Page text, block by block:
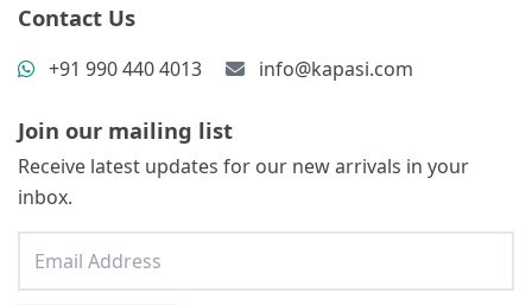
Contact Us
+91 990 440 4013 info@kapasi.com
Join our mailing list
Receive latest updates for our new arrivals in your
inbox.